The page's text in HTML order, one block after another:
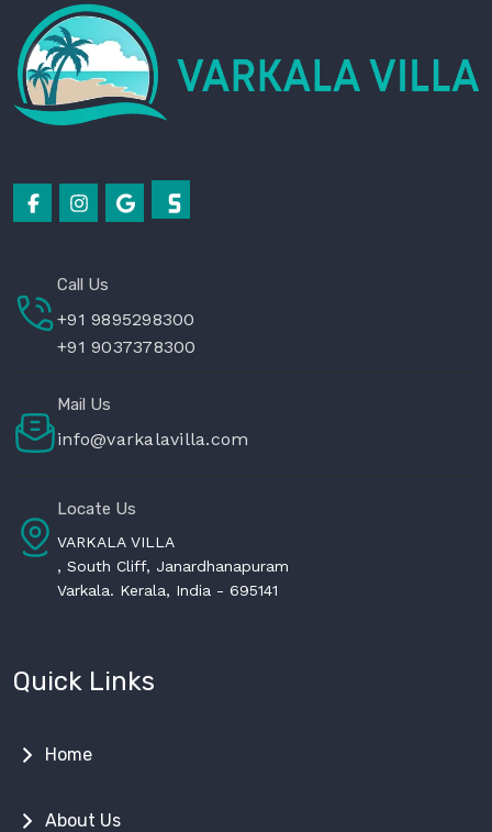
Quick Links
Home
About Us
Call Us
+91 9895298300
+91 9037378300
Mail Us
info@varkalavilla.com
Locate Us
VARKALA VILLA
, South Cliff, Janardhanapuram
Varkala. Kerala, India - 695141